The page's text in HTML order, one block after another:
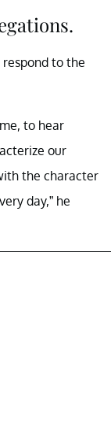
to the
to hear
our
the character
day,” he